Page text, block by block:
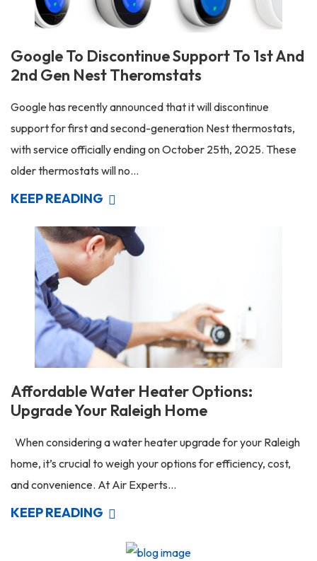
Google To Discontinue Support To 1st And
2nd Gen Nest Theromstats
Google has recently announced that it will discontinue
support for first and second-generation Nest thermostats,
with service officially ending on October 25th, 2025. These
older thermostats will no...
KEEP READING
Affordable Water Heater Options:
Upgrade Your Raleigh Home
When considering a water heater upgrade for your Raleigh
home, it’s crucial to weigh your options for efficiency, cost,
and convenience. At Air Experts...
KEEP READING